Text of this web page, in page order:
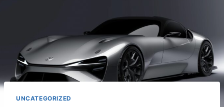
UNCATEGORIZED